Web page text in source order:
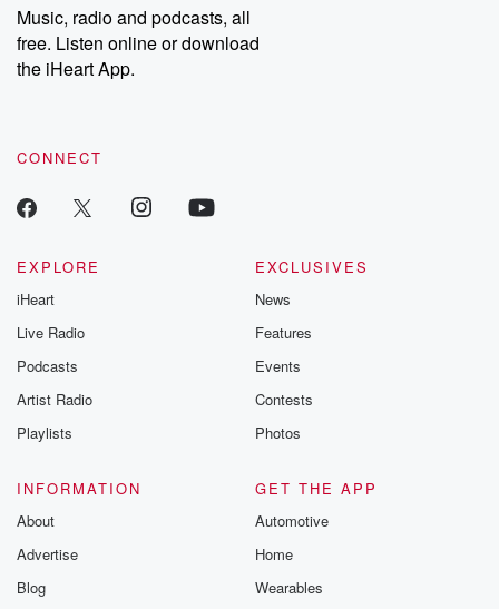
Music, radio and podcasts, all
free. Listen online or download
the iHeart App.
CONNECT
EXPLORE
iHeart
Live Radio
Podcasts
Artist Radio
Playlists
EXCLUSIVES
News
Features
Events
Contests
Photos
INFORMATION
About
Advertise
Blog
GET THE APP
Automotive
Home
Wearables